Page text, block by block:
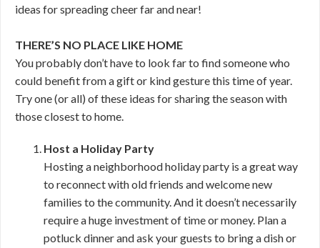
ideas for spreading cheer far and near!
THERE’S NO PLACE LIKE HOME
You probably don’t have to look far to find someone who
could benefit from a gift or kind gesture this time of year.
Try one (or all) of these ideas for sharing the season with
those closest to home.
Host a Holiday Party
Hosting a neighborhood holiday party is a great way
to reconnect with old friends and welcome new
families to the community. And it doesn’t necessarily
require a huge investment of time or money. Plan a
potluck dinner and ask your guests to bring a dish or